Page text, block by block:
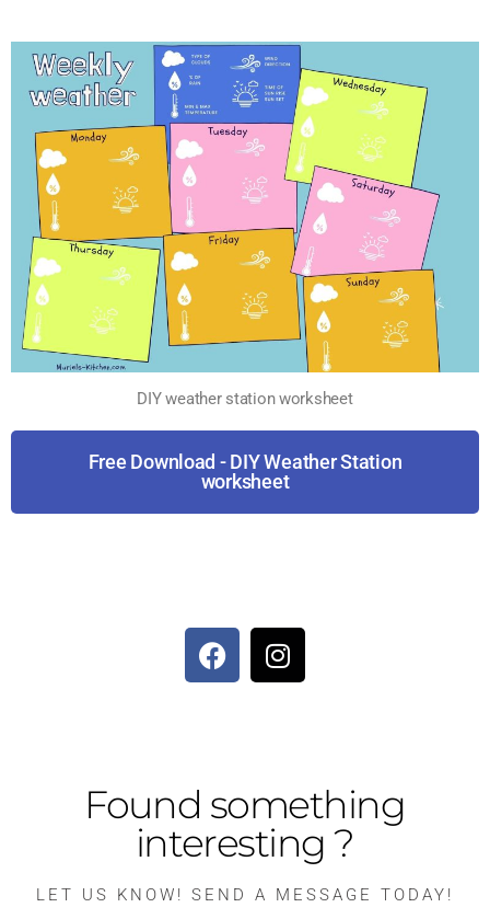
DIY weather station worksheet
Free Download - DIY Weather Station
worksheet
Found something
interesting ?
LET US KNOW! SEND A MESSAGE TODAY!